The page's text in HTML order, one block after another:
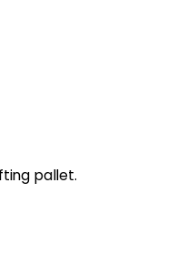
pallet.